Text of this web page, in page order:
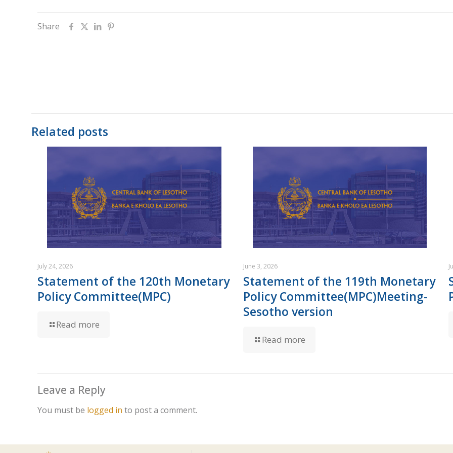
Share
Related posts
July 24, 2026
Statement of the 120th Monetary
Policy Committee(MPC)
Read more
June 3, 2026
Statement of the 119th Monetary
Policy Committee(MPC)Meeting-
Sesotho version
Read more
Leave a Reply
You must be logged in to post a comment.